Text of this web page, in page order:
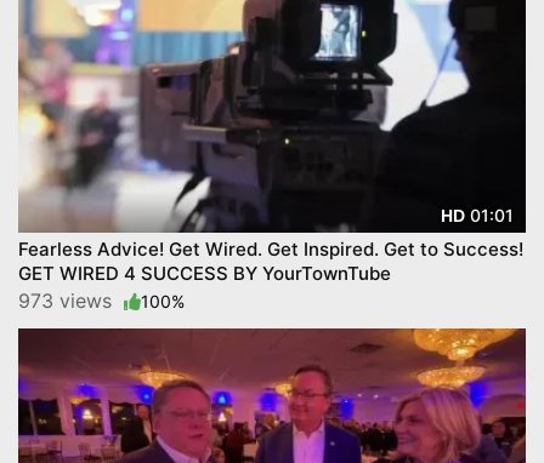
HD 01:01
Fearless Advice! Get Wired. Get Inspired. Get to Success!
GET WIRED 4 SUCCESS BY YourTownTube
973 views 100%